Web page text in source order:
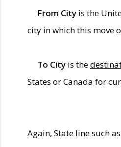
From City is the
city in which this move
To City is the
States or Canada for
Again, State line such